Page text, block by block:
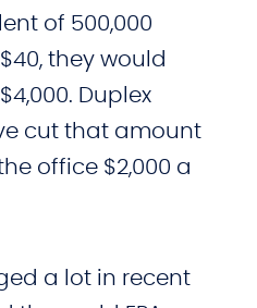
of 500,000
they would
Duplex
cut that amount
office $2,000 a
a lot in recent